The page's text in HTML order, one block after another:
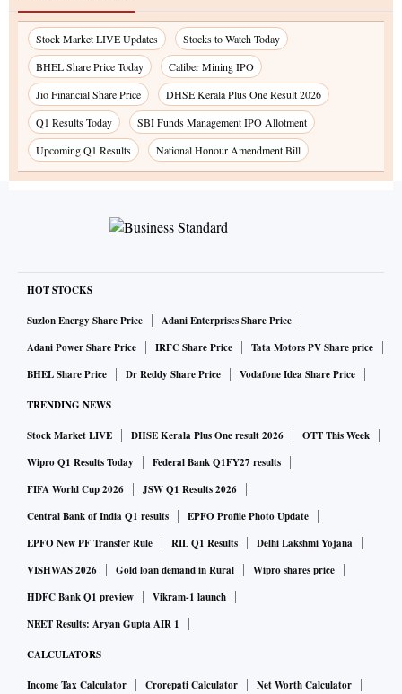
Stock Market LIVE Updates
Stocks to Watch Today
BHEL Share Price Today
Caliber Mining IPO
Jio Financial Share Price
DHSE Kerala Plus One Result 2026
Q1 Results Today
SBI Funds Management IPO Allotment
Upcoming Q1 Results
National Honour Amendment Bill
HOT STOCKS
Suzlon Energy Share Price
Adani Enterprises Share Price
Adani Power Share Price
IRFC Share Price
Tata Motors PV Share price
BHEL Share Price
Dr Reddy Share Price Vodafone Idea Share Price
TRENDING NEWS
Stock Market LIVE DHSE Kerala Plus One result 2026
OTT This Week
Wipro Q1 Results Today
Federal Bank Q1FY27 results
FIFA World Cup 2026
JSW Q1 Results 2026
Central Bank of India Q1 results
EPFO Profile Photo Update
EPFO New PF Transfer Rule
RIL Q1 Results
Delhi Lakshmi Yojana
VISHWAS 2026
Gold loan demand in Rural
Wipro shares price
HDFC Bank Q1 preview
Vikram-1 launch
NEET Results: Aryan Gupta AIR 1
CALCULATORS
Income Tax Calculator Crorepati Calculator
Net Worth Calculator